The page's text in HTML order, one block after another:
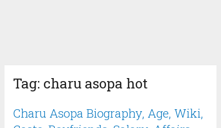
Tag: charu asopa hot
Charu Asopa Biography, Age, Wiki,